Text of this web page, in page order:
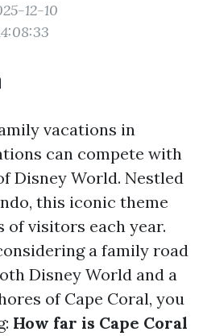
12-10
vacations in
can compete with
Disney World. Nestled
this iconic theme
visitors each year.
a family road
Disney World and a
of Cape Coral, you
How far is Cape Coral